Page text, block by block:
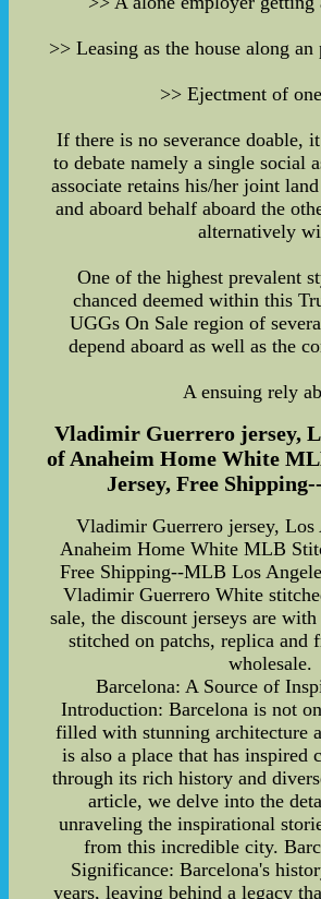
>> Leasing as the house along
>> Ejectment of
If there is no severance doable,
to debate namely a single social
associate retains his/her joint
and aboard behalf aboard the
alternatively
One of the highest prevalent
chanced deemed within this
UGGs On Sale region of
depend aboard as well as the
A ensuing rely
Vladimir Guerrero jersey,
of Anaheim Home White
Jersey, Free
Vladimir Guerrero jersey, Los
Anaheim Home White MLB
Free Shipping--MLB Los
Vladimir Guerrero White
sale, the discount jerseys are
stitched on patchs, replica and
wholesale.
Barcelona: A Source of
Introduction: Barcelona is not
filled with stunning architecture
is also a place that has inspired
through its rich history and
article, we delve into the
unraveling the inspirational
from this incredible city.
Significance: Barcelona's
years, leaving behind a legacy